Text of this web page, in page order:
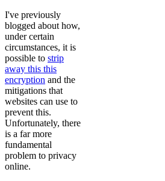
I've previously
blogged about how,
under certain
circumstances, it is
possible to strip
away this this
encryption and the
mitigations that
websites can use to
prevent this.
Unfortunately, there
is a far more
fundamental
problem to privacy
online.